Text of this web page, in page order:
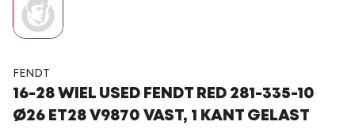
FENDT
16-28 WIEL USED FENDT RED 281-335-10
Ø26 ET28 V9870 VAST, 1 KANT GELAST